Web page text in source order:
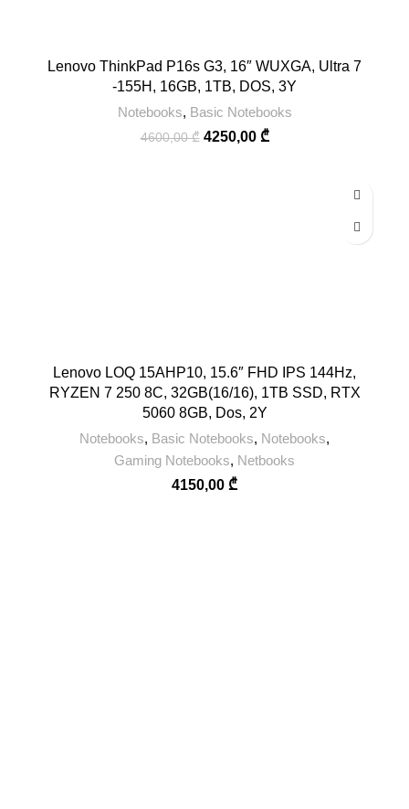
Lenovo ThinkPad P16s G3, 16″ WUXGA, Ultra 7
-155H, 16GB, 1TB, DOS, 3Y
Notebooks, Basic Notebooks
4600,00₾ 4250,00 ₾
Lenovo LOQ 15AHP10, 15.6″ FHD IPS 144Hz,
RYZEN 7 250 8C, 32GB(16/16), 1TB SSD, RTX
5060 8GB, Dos, 2Y
Notebooks, Basic Notebooks, Notebooks,
Gaming Notebooks, Netbooks
4150,00 ₾